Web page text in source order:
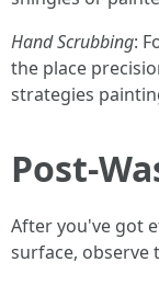
Hand Scrubbing:
the place
strategies
Post-
After you've got
surface, observe